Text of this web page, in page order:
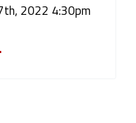
2022 4:30pm